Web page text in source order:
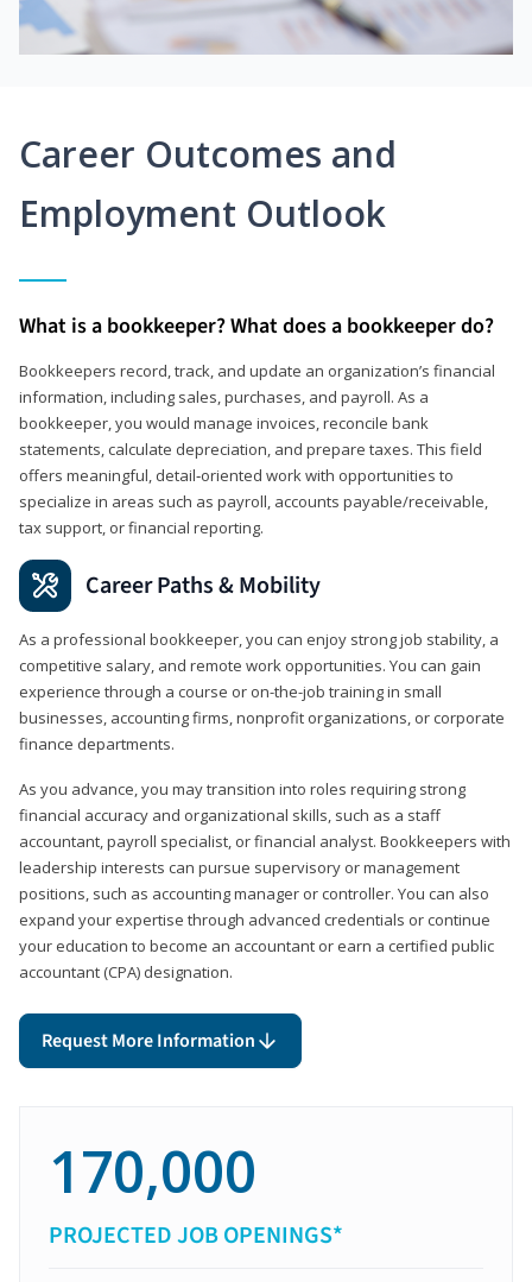
Career Outcomes and
Employment Outlook
What is a bookkeeper? What does a bookkeeper do?
Bookkeepers record, track, and update an organization’s financial
information, including sales, purchases, and payroll. As a
bookkeeper, you would manage invoices, reconcile bank
statements, calculate depreciation, and prepare taxes. This field
offers meaningful, detail‑oriented work with opportunities to
specialize in areas such as payroll, accounts payable/receivable,
tax support, or financial reporting.
Career Paths & Mobility
As a professional bookkeeper, you can enjoy strong job stability, a
competitive salary, and remote work opportunities. You can gain
experience through a course or on-the-job training in small
businesses, accounting firms, nonprofit organizations, or corporate
finance departments.
As you advance, you may transition into roles requiring strong
financial accuracy and organizational skills, such as a staff
accountant, payroll specialist, or financial analyst. Bookkeepers with
leadership interests can pursue supervisory or management
positions, such as accounting manager or controller. You can also
expand your expertise through advanced credentials or continue
your education to become an accountant or earn a certified public
accountant (CPA) designation.
Request More Information
170,000
PROJECTED JOB OPENINGS*